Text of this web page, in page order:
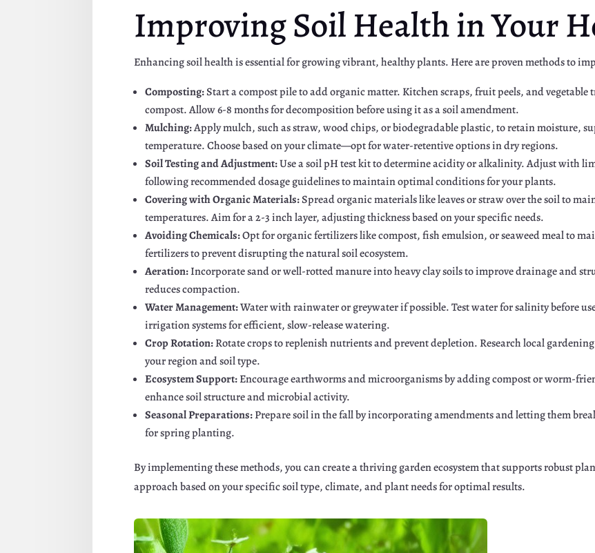
Improving Soil Health in Your
Enhancing soil health is essential for growing vibrant, healthy plants. Here are proven methods to
Composting:Start a compost pile to add organic matter. Kitchen scraps, fruit peels, and
compost. Allow 6-8 months for decomposition before using it as a soil amendment.
Mulching:Apply mulch, such as straw, wood chips, or biodegradable plastic, to retain moisture,
temperature. Choose based on your climate—opt for water-retentive options in dry regions.
Soil Testing and Adjustment:Use a soil pH test kit to determine acidity or alkalinity. Adjust with
following recommended dosage guidelines to maintain optimal conditions for your plants.
Covering with Organic Materials:Spread organic materials like leaves or straw over the soil to
temperatures. Aim for a 2-3 inch layer, adjusting thickness based on your specific needs.
Avoiding Chemicals:Opt for organic fertilizers like compost, fish emulsion, or seaweed meal to
fertilizers to prevent disrupting the natural soil ecosystem.
Aeration:Incorporate sand or well-rotted manure into heavy clay soils to improve drainage and
reduces compaction.
Water Management:Water with rainwater or greywater if possible. Test water for salinity before
irrigation systems for efficient, slow-release watering.
Crop Rotation:Rotate crops to replenish nutrients and prevent depletion. Research local
your region and soil type.
Ecosystem Support:Encourage earthworms and microorganisms by adding compost or worm-
enhance soil structure and microbial activity.
Seasonal Preparations:Prepare soil in the fall by incorporating amendments and letting them
for spring planting.
By implementing these methods, you can create a thriving garden ecosystem that supports robust
approach based on your specific soil type, climate, and plant needs for optimal results.
Facebook Twitter Google+